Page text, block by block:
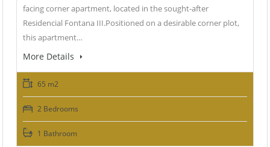
facing corner apartment, located in the sought-after
Residencial Fontana III.Positioned on a desirable corner plot,
this apartment…
More Details
65 m2
2 Bedrooms
1 Bathroom